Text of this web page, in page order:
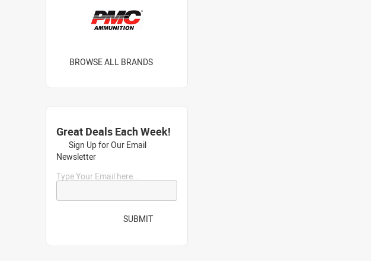
BROWSE ALL BRANDS
Great Deals Each Week!
Sign Up for Our Email
Newsletter
Type Your Email here...
SUBMIT